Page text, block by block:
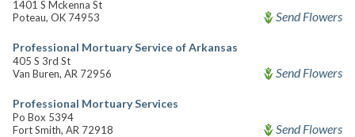
1401 S Mckenna St
Poteau, OK 74953
Send Flowers
Professional Mortuary Service of Arkansas
405 S 3rd St
Van Buren, AR 72956
Send Flowers
Professional Mortuary Services
Po Box 5394
Fort Smith, AR 72918
Send Flowers